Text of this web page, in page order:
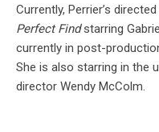
Currently, Perrier’s
Perfect Findstarring
currently in post-
She is also starring in the
director Wendy McColm.